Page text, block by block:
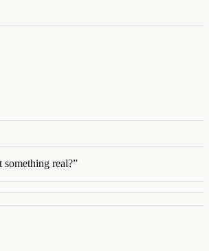
real?”